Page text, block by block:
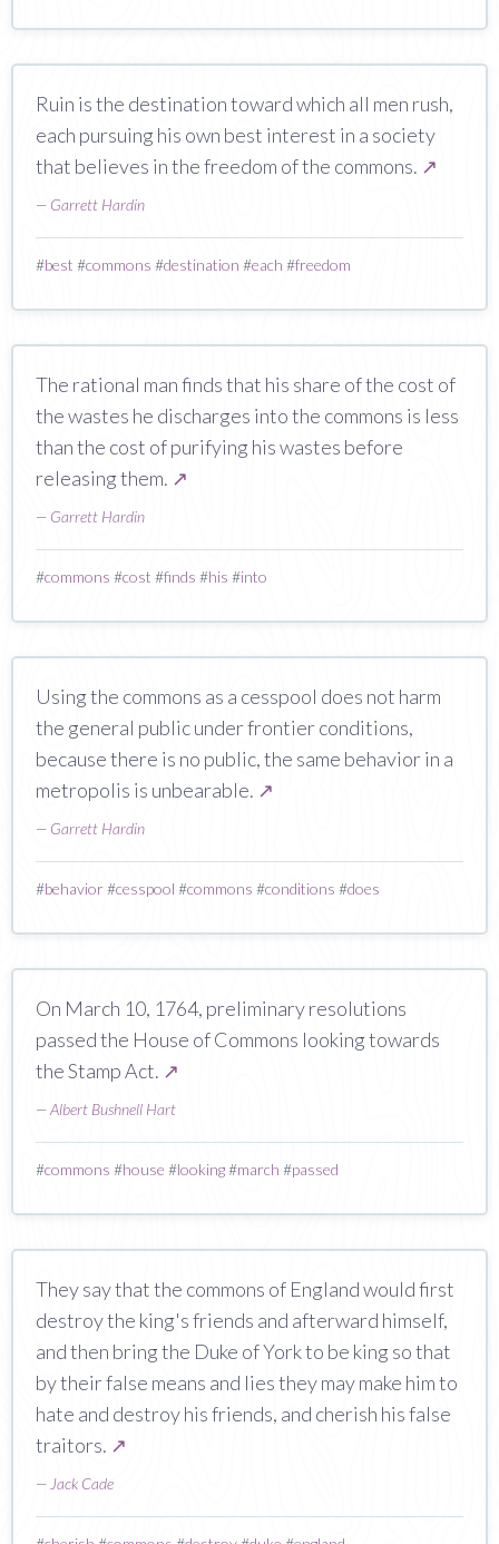
Ruin is the destination toward which all men rush,
each pursuing his own best interest in a society
that believes in the freedom of the commons. ↗
— Garrett Hardin
#best #commons #destination #each #freedom
The rational man finds that his share of the cost of
the wastes he discharges into the commons is less
than the cost of purifying his wastes before
releasing them. ↗
— Garrett Hardin
#commons #cost #finds #his #into
Using the commons as a cesspool does not harm
the general public under frontier conditions,
because there is no public, the same behavior in a
metropolis is unbearable. ↗
— Garrett Hardin
#behavior#cesspool #commons #conditions #does
On March 10, 1764, preliminary resolutions
passed the House of Commons looking towards
the Stamp Act. ↗
—Albert Bushnell Hart
#commons #house #looking#march #passed
They say that the commons of England would first
destroy the king's friends and afterward himself,
and then bring the Duke of York to be king so that
by their false means and lies they may make him to
hate and destroy his friends, and cherish his false
traitors. ↗
— Jack Cade